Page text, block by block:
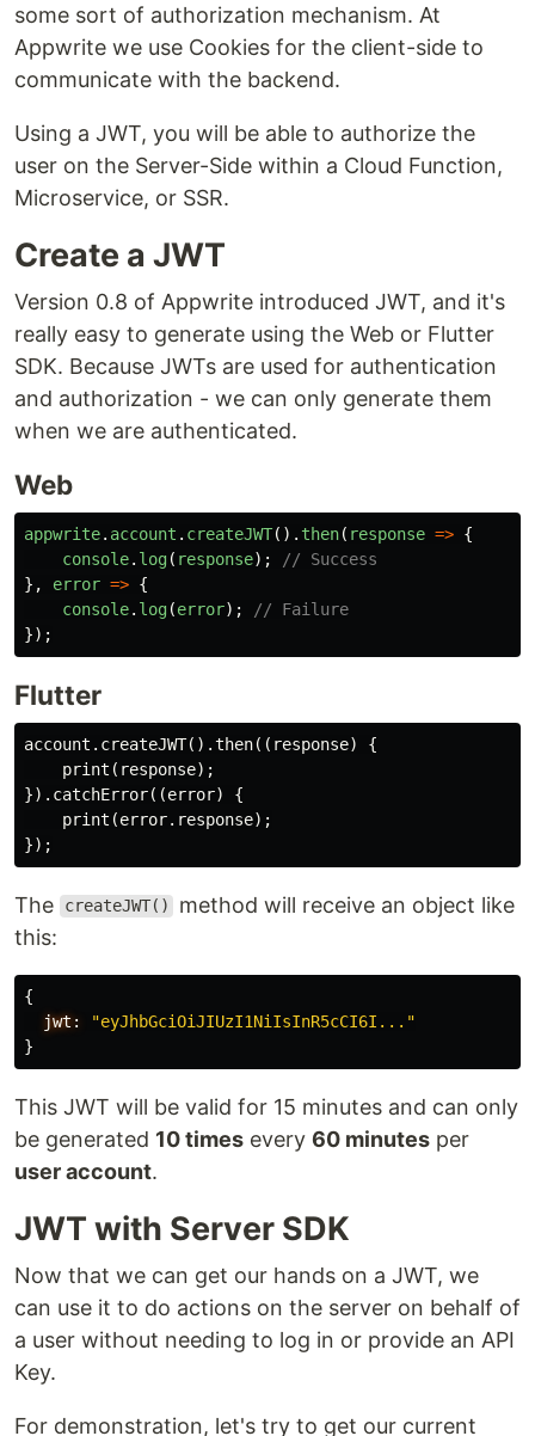
some sort of authorization mechanism. At
Appwrite we use Cookies for the client-side to
communicate with the backend.
Using a JWT, you will be able to authorize the
user on the Server-Side within a Cloud Function,
Microservice, or SSR.
Create a JWT
Version 0.8 of Appwrite introduced JWT, and it's
really easy to generate using the Web or Flutter
SDK. Because JWTs are used for authentication
and authorization - we can only generate them
when we are authenticated.
Web
appwrite. account . createJWT(). then( response => {
console. log( response);
// Success
},
error => {
console. log(error);
// Failure
});
Flutter
account.createJWT().then((response) {
    print(response);
}).catchError((error) {
    print(error.response);
The createJWT()
method will receive an object like
this:
{
jwt:
"eyJhbGciOiJIUzI1NiIsInR5cCI6I..."
}
This JWT will be valid for 15 minutes and can only
be generated 10 times every 60 minutes per
user account.
JWT with Server SDK
Now that we can get our hands on a JWT, we
can use it to do actions on the server on behalf of
a user without needing to log in or provide an API
Key.
For demonstration, let's try to get our current